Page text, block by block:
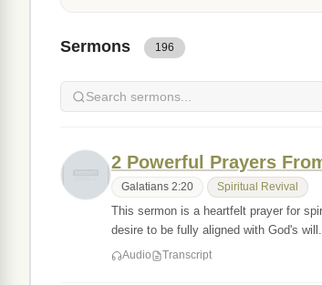
Sermons 196
2 Powerful Prayers
Galatians 2:20 Spiritual Revival
This sermon is a heartfelt prayer for
desire to be fully aligned with God's
Audio Transcript